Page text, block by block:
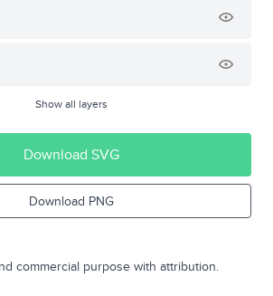
Show all layers
Download SVG
Download PNG
commercial purpose with attribution.